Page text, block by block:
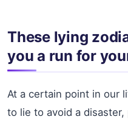
These lying
you a run for
At a certain point in our
to lie to avoid a